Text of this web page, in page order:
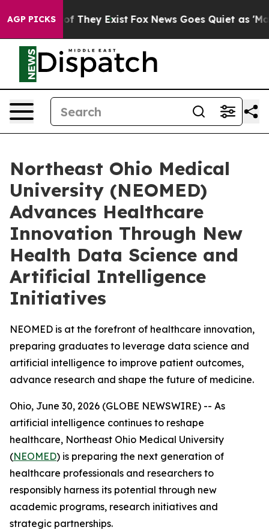
AGP PICKS
no Proof They Exist Fox News Goes Quiet as
Northeast Ohio Medical
University (NEOMED)
Advances Healthcare
Innovation Through New
Health Data Science and
Artificial Intelligence
Initiatives
NEOMED is at the forefront of healthcare innovation,
preparing graduates to leverage data science and
artificial intelligence to improve patient outcomes,
advance research and shape the future of medicine.
Ohio, June 30, 2026 (GLOBE NEWSWIRE) -- As
artificial intelligence continues to reshape
healthcare, Northeast Ohio Medical University
(NEOMED) is preparing the next generation of
healthcare professionals and researchers to
responsibly harness its potential through new
academic programs, research initiatives and
strategic partnerships.